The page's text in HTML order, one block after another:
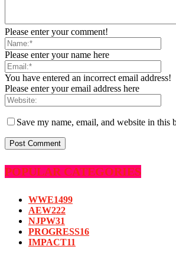
Please enter your comment!
Please enter your name here
You have entered an incorrect email address!
Please enter your email address here
Save my name, email, and website in
POPULAR CATEGORIES
WWE1499
AEW222
NJPW31
PROGRESS16
IMPACT11